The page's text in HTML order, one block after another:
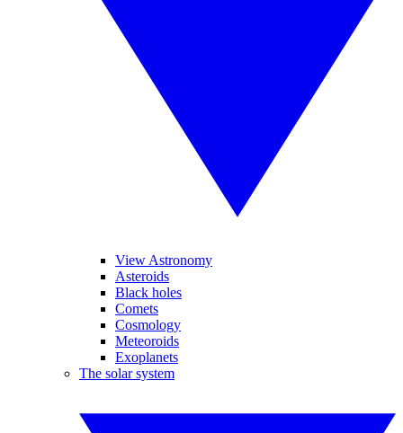
View Astronomy
Asteroids
Black holes
Comets
Cosmology
Meteoroids
Exoplanets
The solar system